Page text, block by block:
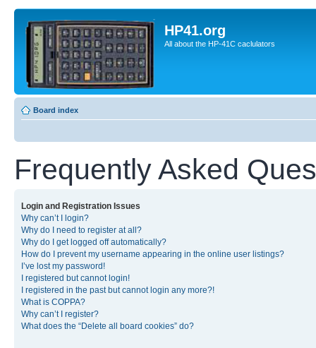
HP41.org
All about the HP-41C caclulators
Board index
Frequently Asked
Login and Registration Issues
Why can’t I login?
Why do I need to register at all?
Why do I get logged off automatically?
How do I prevent my username appearing in the online user listings?
I’ve lost my password!
I registered but cannot login!
I registered in the past but cannot login any more?!
What is COPPA?
Why can’t I register?
What does the “Delete all board cookies” do?